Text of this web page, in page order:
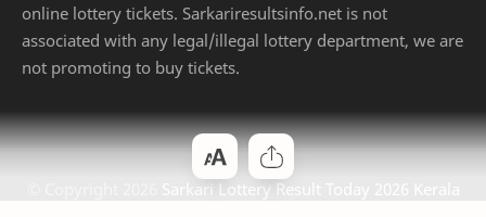
online lottery tickets. Sarkariresultsinfo.net is not
associated with any legal/illegal lottery department, we are
not promoting to buy tickets.
Sarkari Lottery Result Today 2026 Kerala